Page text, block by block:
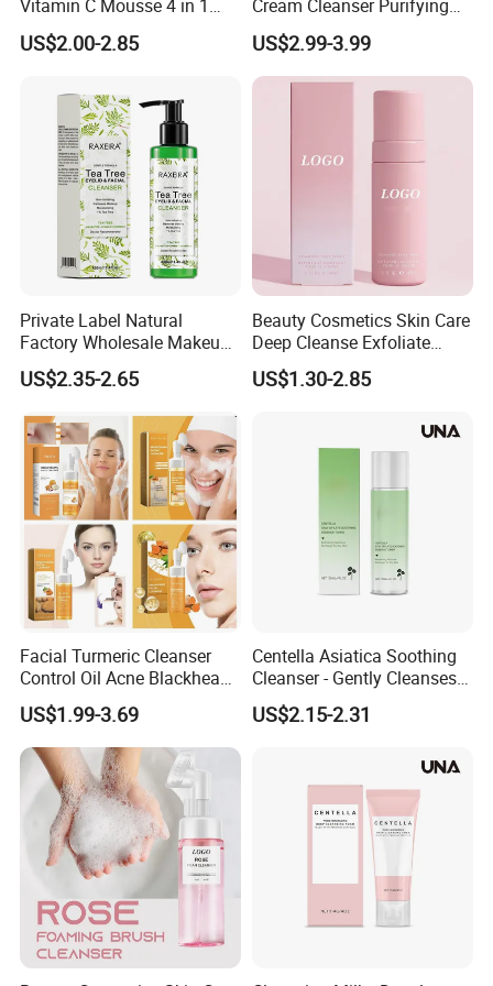
Production real shot
Standard production line:
Vitamin C Mousse 4 in 1
Foam Cleanser
US$2.00-2.85
Cream Cleanser Purifying
Exfoliating Gel with
Moisturizing Deep
Cleansing Moisturizing
Brightening Rice Water
US$2.99-3.99
Private Label Natural
Factory Wholesale Makeup
Remover Tea Tree Oil &
Coconut Oil Facial Cleanser
US$2.35-2.65
Beauty Cosmetics Skin Care
Deep Cleanse Exfoliate
Foaming Face Cleanser
US$1.30-2.85
Facial Turmeric Cleanser
Control Oil Acne Blackheads
Removal Shrink Pores Face
Cleansing Brightening
Moisturizing Foam Cleanser
US$1.99-3.69
Centella Asiatica Soothing
Cleanser - Gently Cleanses
Pores, Controls Oil,
Hydrating and Non-
US$2.15-2.31